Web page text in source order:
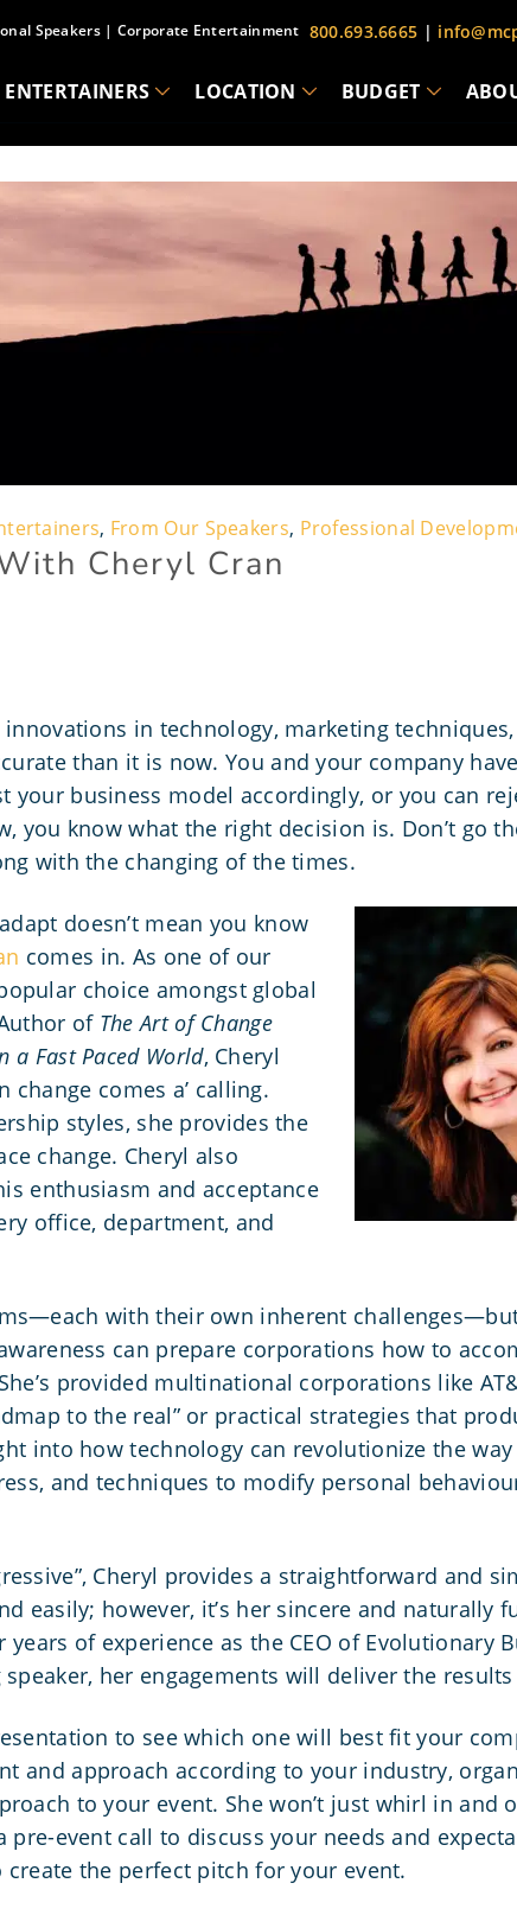
Speakers| Corporate Entertainment 800.693.6665 |
ENTERTAINERS LOCATION BUDGET
, From Our Speakers, Professional
Cheryl Cran
innovations in technology, marketing
than it is now. You and your company
your business model accordingly, or you can
you know what the right decision is. Don’t go
with the changing of the times.
doesn’t mean you know
comes in. As one of our
choice amongst global
of The Art of Change
Fast Paced World, Cheryl
comes a’ calling.
styles, she provides the
change. Cheryl also
enthusiasm and acceptance
office, department, and
with their own inherent
can prepare corporations how to
provided multinational corporations like
to the real” or practical strategies that
into how technology can revolutionizethe
and techniques to modify personal
Cheryl provides a straightforward and
easily; however, it’s her sincere and naturally
of experience as the CEO of Evolutionary
her engagements will deliver the
to see which one will best fit your
and approach according to your industry,
to your event. She won’t just whirl in and
event call to discuss your needs and
the perfect pitch for your event.